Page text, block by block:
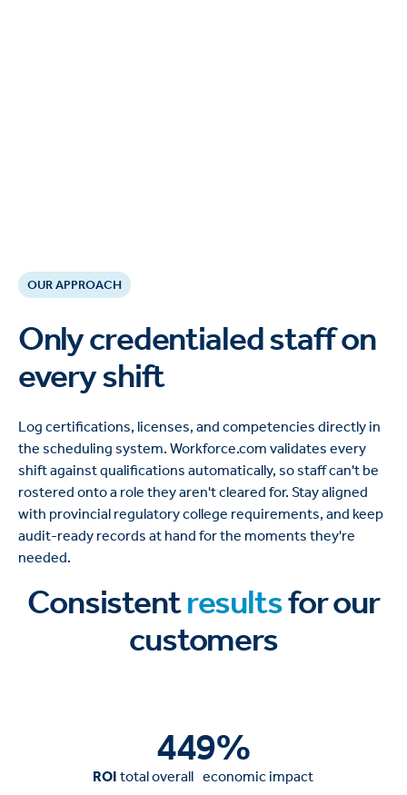
OUR APPROACH
Only credentialed staff on
every shift
Log certifications, licenses, and competencies directly in
the scheduling system. Workforce.com validates every
shift against qualifications automatically, so staff can't be
rostered onto a role they aren't cleared for. Stay aligned
with provincial regulatory college requirements, and keep
audit-ready records at hand for the moments they're
needed.
Consistentresultsfor our
customers
450%
ROI total overall economic impact